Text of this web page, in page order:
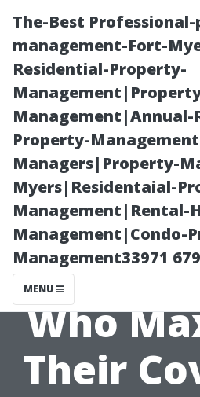
The-Best
management-Fort-
Residential-Property-
Management|Annual-
Property-
Managers|Property-
Myers|Residentaial-
Management|Rental-
Management|Condo-
Management33971
MENU
Success
from
Who
Their